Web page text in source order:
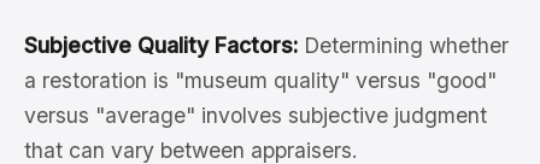
Subjective Quality Factors: Determining whether
a restoration is "museum quality" versus "good"
versus "average" involves subjective judgment
that can vary between appraisers.